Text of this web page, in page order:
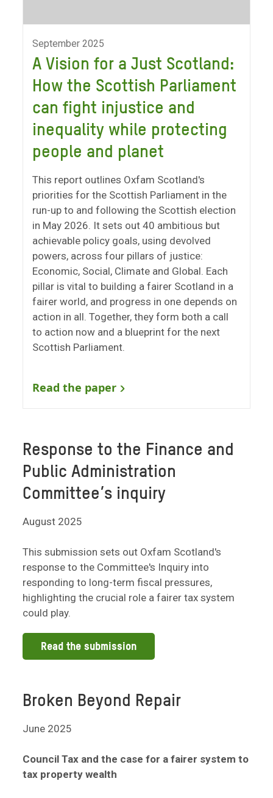
September 2025
A Vision for a Just Scotland:
How the Scottish Parliament
can fight injustice and
inequality while protecting
people and planet
This report outlines Oxfam Scotland's
priorities for the Scottish Parliament in the
run-up to and following the Scottish election
in May 2026. It sets out 40 ambitious but
achievable policy goals, using devolved
powers, across four pillars of justice:
Economic, Social, Climate and Global. Each
pillar is vital to building a fairer Scotland in a
fairer world, and progress in one depends on
action in all. Together, they form both a call
to action now and a blueprint for the next
Scottish Parliament.
Read the paper
Response to the Finance and
Public Administration
Committee’s inquiry
August 2025
This submission sets out Oxfam Scotland's
response to the Committee's Inquiry into
responding to long-term fiscal pressures,
highlighting the crucial role a fairer tax system
could play.
Read the submission
Broken Beyond Repair
June 2025
Council Tax and the case for a fairer system to
tax property wealth